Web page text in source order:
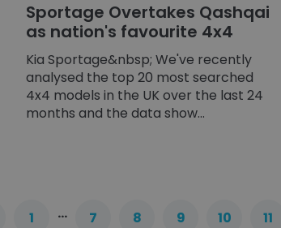
Sportage Overtakes Qashqai
as nation's favourite 4x4
Kia Sportage&nbsp; We've recently
analysed the top 20 most searched
4x4 models in the UK over the last 24
months and the data show...
1 … 7 8 9 10 11